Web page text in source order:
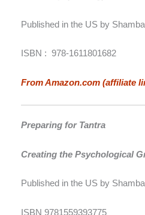
Published in the US by
ISBN ‏: ‎ 978-1611801682
From Amazon.com (affiliate
Preparing for Tantra
Creating the Psychological
Published in the US by
ISBN 9781559393775